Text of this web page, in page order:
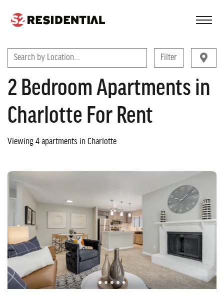
FIND A COMMUNITY
Search by Location... Filter
2 Bedroom Apartments in
Charlotte For Rent
Viewing 4 apartments in Charlotte